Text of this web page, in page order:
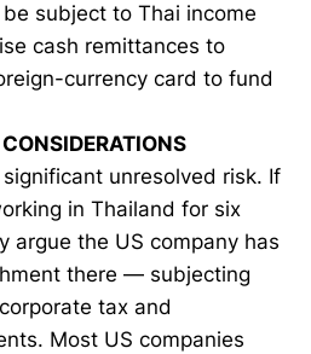
subject to Thai income
cash remittances to
currency card to fund
unresolved risk. If
in Thailand for six
argue the US company has
there — subjecting
tax and
Most US companies